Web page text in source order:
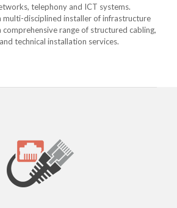
telephony and ICT systems.
multi-disciplined installer of infrastructure
range of structured cabling,
technical installation services.